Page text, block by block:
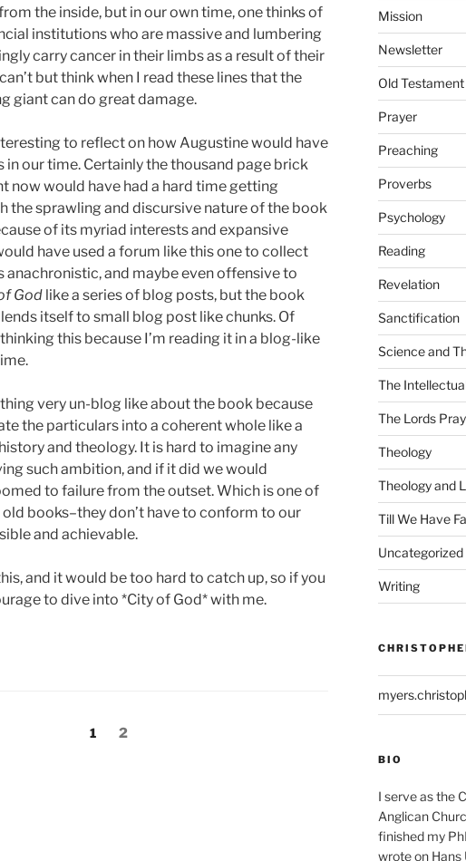
the inside, but in our own time, one thinks of
institutions who are massive and lumbering
carry cancer in their limbs as a result of their
but think when I read these lines that the
giant can do great damage.
to reflect on how Augustine would have
in our time. Certainly the thousand page brick
now would have had a hard time getting
the sprawling and discursive nature of the book
of its myriad interests and expansive
have used a forum like this one to collect
anachronistic, and maybe even offensive to
God like a series of blog posts, but the book
itself to small blog post like chunks. Of
this because I’m reading it in a blog-like
very un-blog like about the book because
the particulars into a coherent whole like a
and theology. It is hard to imagine any
such ambition, and if it did we would
to failure from the outset. Which is one of
books–they don’t have to conform to our
and achievable.
and it would be too hard to catch up, so if you
to dive into *City of God* with me.
Page
1 Page
2
Mission
Newsletter
Old Testament
Prayer
Preaching
Proverbs
Psychology
Reading
Revelation
Sanctification
Science and
The
The Lords
Theology
Theology and
Till We Have
Uncategorized
Writing
BIO
I serve as the
Anglican
finished my
wrote on Hans